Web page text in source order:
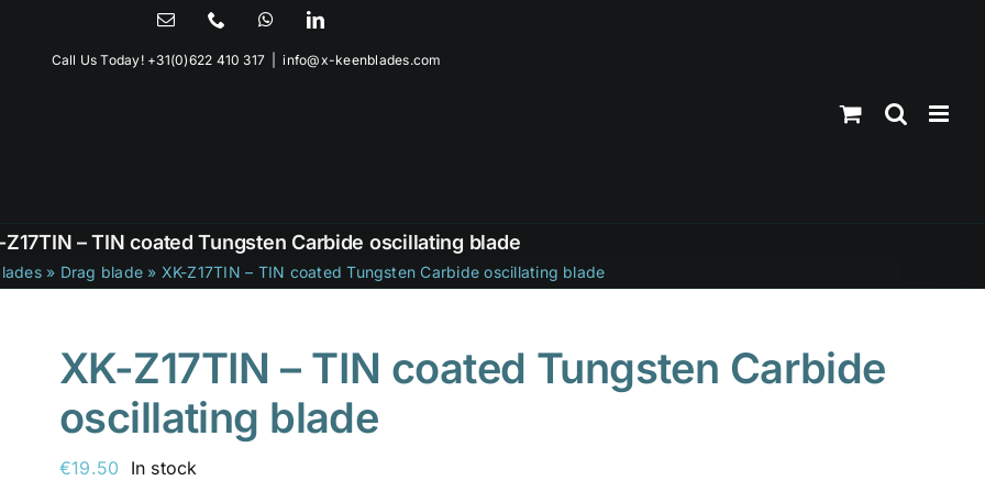
Email Phone WhatsAppLinkedIn
Call Us Today! +31(0)622 410 317 info@x-keenblades.com
Z17TIN – TIN coated Tungsten Carbide oscillating blade
» Drag blade » XK-Z17TIN – TIN coated Tungsten Carbide oscillating blade
XK-Z17TIN – TIN coated Tungsten Carbide
oscillating blade
€19.50 In stock